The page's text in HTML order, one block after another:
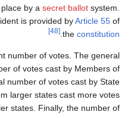
by a secret ballot system.
is provided byArticle 55 of
the constitution
[48]
number of votes. The general
of votes cast by Members of
number of votes cast by State
larger states cast more votes
states. Finally, the number of